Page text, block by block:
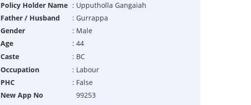
Policy Holder Name : Upputholla Gangaiah
Father / Husband
: Gurrappa
Gender
: Male
Age
: 44
Caste
: BC
Occupation
: Labour
PHC
: False
New App No
99253